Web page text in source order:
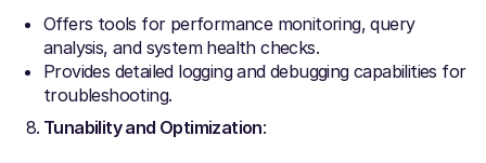
Offers tools for performance monitoring, query
analysis, and system health checks.
Provides detailed logging and debugging capabilities for
troubleshooting.
Tunability and Optimization: